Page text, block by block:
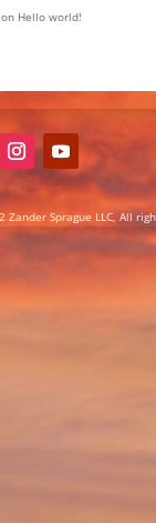
Hello world!
Zander Sprague LLC, All